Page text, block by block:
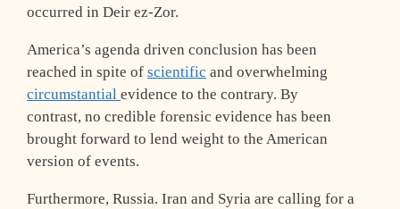
occurred in Deir ez-Zor.
America’s agenda driven conclusion has been
reached in spite of scientific and overwhelming
circumstantial evidence to the contrary. By
contrast, no credible forensic evidence has been
brought forward to lend weight to the American
version of events.
Furthermore, Russia. Iran and Syria are calling for a